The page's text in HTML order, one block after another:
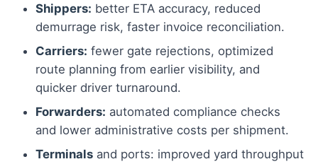
Shippers: better ETA accuracy, reduced
demurrage risk, faster invoice reconciliation.
Carriers: fewer gate rejections, optimized
route planning from earlier visibility, and
quicker driver turnaround.
Forwarders: automated compliance checks
and lower administrative costs per shipment.
Terminals and ports: improved yard throughput